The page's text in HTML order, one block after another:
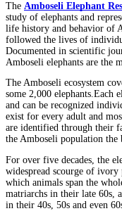
The Amboseli Elephant
study of elephants and
life history and behavior of
followed the lives of
Documented in scientific
Amboseli elephants are the
The Amboseli ecosystem
some 2,000 elephants.Each
and can be recognized
exist for every adult and
are identified through their
the Amboseli population the
For over five decades, the
widespread scourge of
which animals span the
matriarchs in their late 60s,
in their 40s, 50s and even